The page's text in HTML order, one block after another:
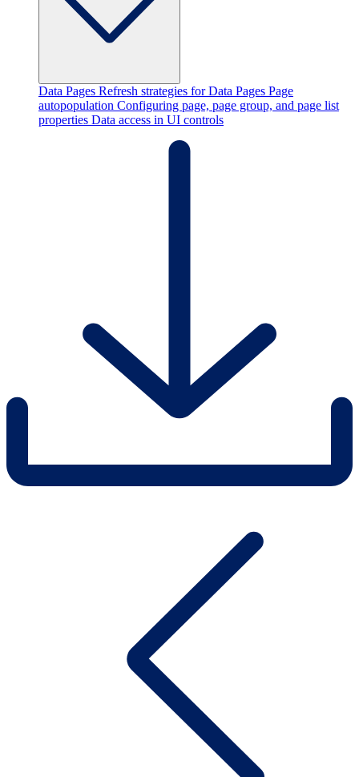
Data Pages Refresh strategies for Data Pages Page
autopopulation Configuring page, page group, and page list
properties Data access in UI controls